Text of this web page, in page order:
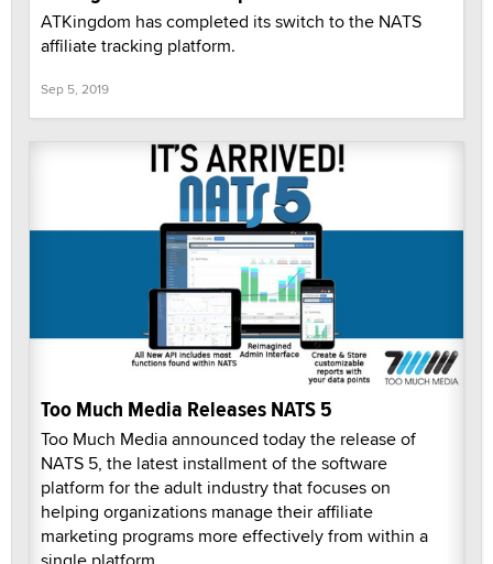
ATKingdom has completed its switch to the NATS
affiliate tracking platform.
Sep 5, 2019
Too Much Media Releases NATS 5
Too Much Media announced today the release of
NATS 5, the latest installment of the software
platform for the adult industry that focuses on
helping organizations manage their affiliate
marketing programs more effectively from within a